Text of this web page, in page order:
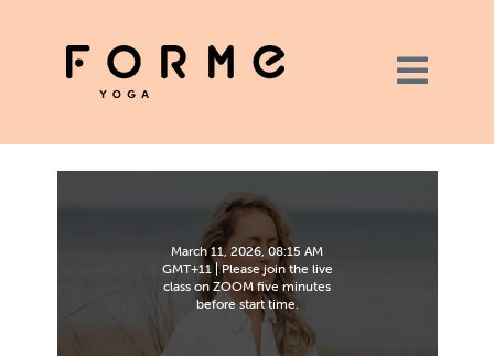
March 11, 2026, 08:15 AM
GMT+11 | Please join the live
class on ZOOM five minutes
before start time.